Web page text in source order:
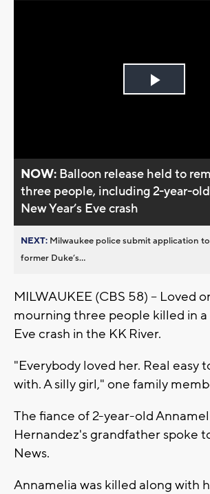
Play
NOW: Balloon release held to
three people, including 2-year-
New Year’s Eve crash
NEXT: Milwaukee police submit application
former Duke’s...
MILWAUKEE (CBS 58) -- Loved
mourning three people killed in a
Eve crash in the KK River.
"Everybody loved her. Real easy
with. A silly girl," one family
The fiance of 2-year-old
Hernandez's grandfather spoke
News.
Annamelia was killed along with